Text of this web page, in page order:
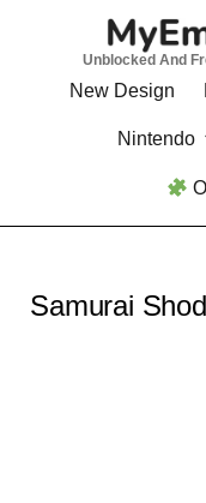
Unblocked And
New Design
Nintendo
Samurai